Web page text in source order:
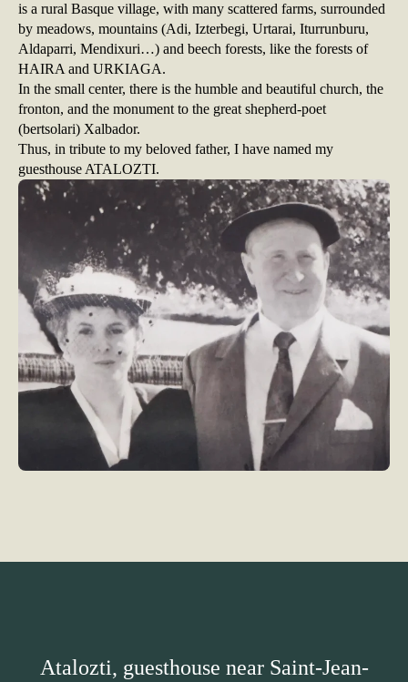
is a rural Basque village, with many scattered farms, surrounded
by meadows, mountains (Adi, Izterbegi, Urtarai, Iturrunburu,
Aldaparri, Mendixuri…) and beech forests, like the forests of
HAIRA and URKIAGA.
In the small center, there is the humble and beautiful church, the
fronton, and the monument to the great shepherd-poet
(bertsolari) Xalbador.
Thus, in tribute to my beloved father, I have named my
guesthouse ATALOZTI.
Atalozti, guesthouse near Saint-Jean-